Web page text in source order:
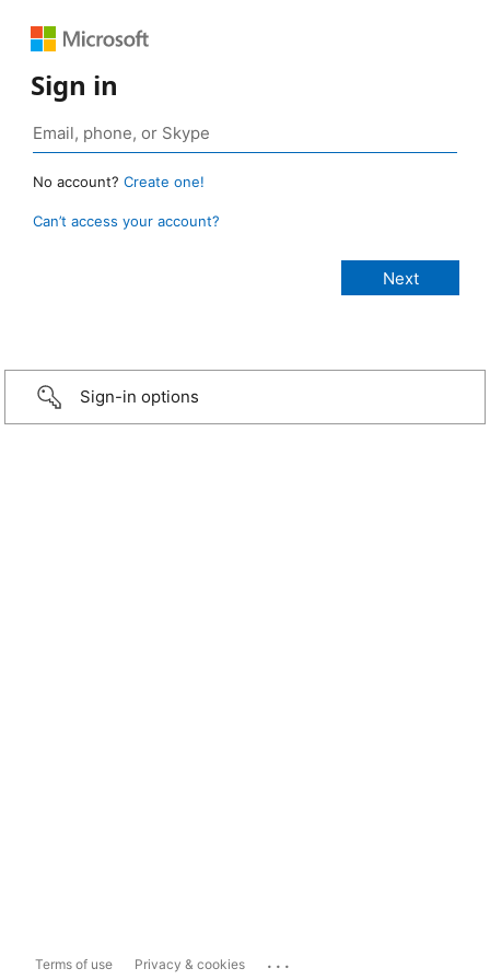
Sign in
No account? Create one!
Can’t access your account?
Sign-in options
Terms of use Privacy & cookies ...